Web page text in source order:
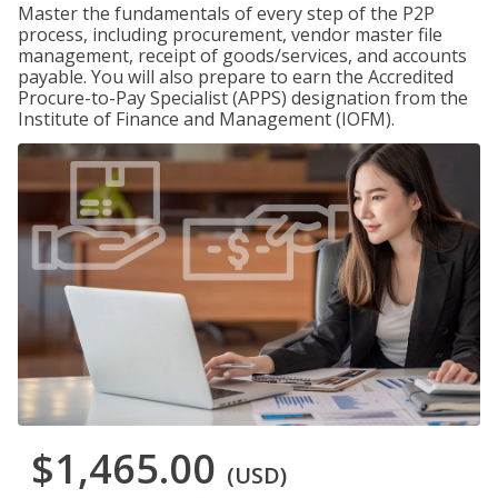
Master the fundamentals of every step of the P2P
process, including procurement, vendor master file
management, receipt of goods/services, and accounts
payable. You will also prepare to earn the Accredited
Procure-to-Pay Specialist (APPS) designation from the
Institute of Finance and Management (IOFM).
$1,465.00 (USD)